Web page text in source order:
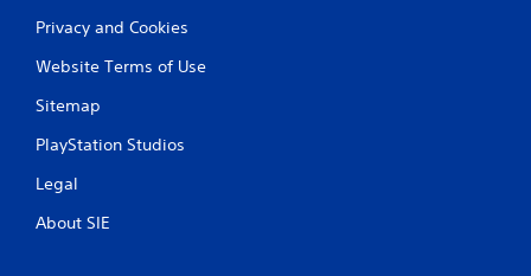
Privacy and Cookies
Website Terms of Use
Sitemap
PlayStation Studios
Legal
About SIE